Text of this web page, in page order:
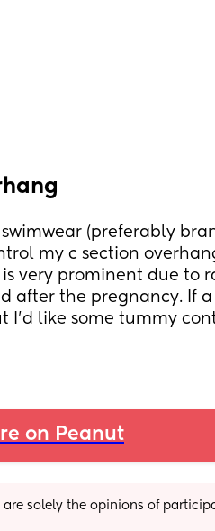
(preferably
my c section
very prominent due to
after the pregnancy. If
I'd like some tummy
on Peanut
are solely the opinions of